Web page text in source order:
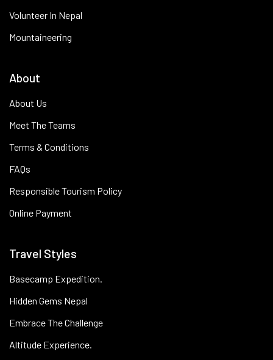
Volunteer In Nepal
Mountaineering
About
About Us
Meet The Teams
Terms & Conditions
FAQs
Responsible Tourism Policy
Online Payment
Travel Styles
Basecamp Expedition.
Hidden Gems Nepal
Embrace The Challenge
Altitude Experience.